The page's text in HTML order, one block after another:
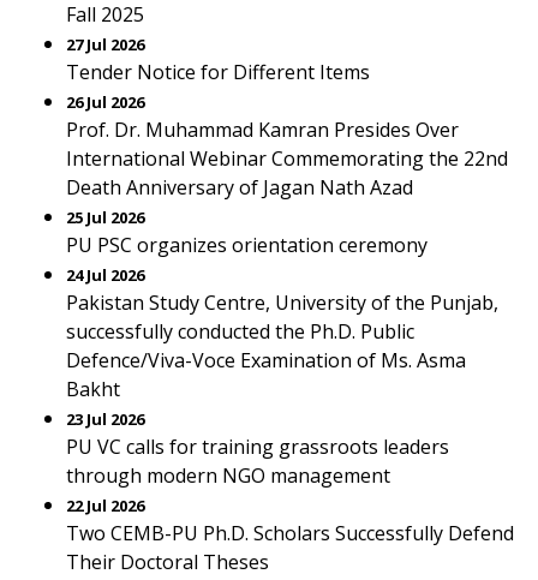
Fall 2025
27 Jul 2026
Tender Notice for Different Items
26 Jul 2026
Prof. Dr. Muhammad Kamran Presides Over
International Webinar Commemorating the 22nd
Death Anniversary of Jagan Nath Azad
25 Jul 2026
PU PSC organizes orientation ceremony
24 Jul 2026
Pakistan Study Centre, University of the Punjab,
successfully conducted the Ph.D. Public
Defence/Viva-Voce Examination of Ms. Asma
Bakht
23 Jul 2026
PU VC calls for training grassroots leaders
through modern NGO management
22 Jul 2026
Two CEMB-PU Ph.D. Scholars Successfully Defend
Their Doctoral Theses